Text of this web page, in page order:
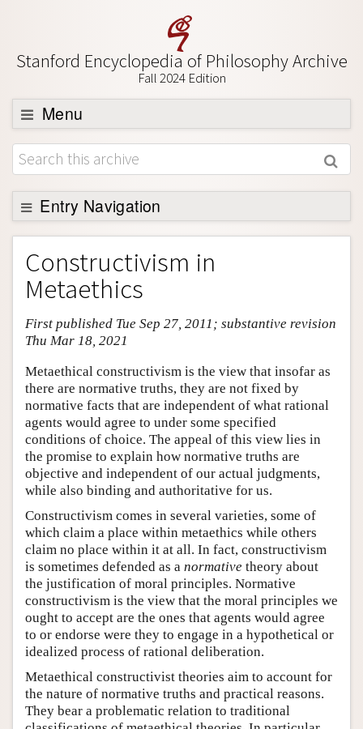
Stanford Encyclopedia of Philosophy Archive
Fall 2024 Edition
Menu
Browse
About
Support SEP
Entry Navigation
Entry Contents
Bibliography
Academic Tools
Friends PDF Preview
Constructivism in
Metaethics
First published Tue Sep 27, 2011; substantive revision
Thu Mar 18, 2021
Metaethical constructivism is the view that insofar as
there are normative truths, they are not fixed by
normative facts that are independent of what rational
agents would agree to under some specified
conditions of choice. The appeal of this view lies in
the promise to explain how normative truths are
objective and independent of our actual judgments,
while also binding and authoritative for us.
Constructivism comes in several varieties, some of
which claim a place within metaethics while others
claim no place within it at all. In fact, constructivism
is sometimes defended as a normative theory about
the justification of moral principles. Normative
constructivism is the view that the moral principles we
ought to accept are the ones that agents would agree
to or endorse were they to engage in a hypothetical or
idealized process of rational deliberation.
Metaethical constructivist theories aim to account for
the nature of normative truths and practical reasons.
They bear a problematic relation to traditional